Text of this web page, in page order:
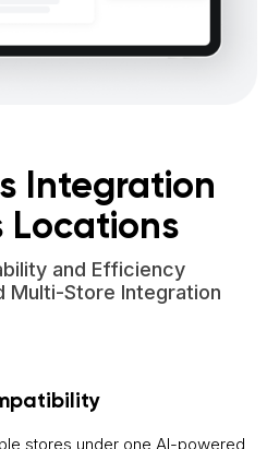
Integration
Locations
and Efficiency
Multi-Store Integration
stores under one AI-powered